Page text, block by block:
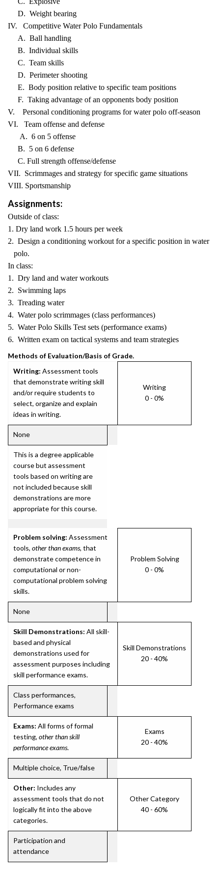
D. Weight bearing
IV. Competitive Water Polo Fundamentals
A. Ball handling
B. Individual skills
C. Team skills
D. Perimeter shooting
E. Body position relative to specific team positions
F. Taking advantage of an opponents body position
V. Personal conditioning programs for water polo off-season
VI. Team offense and defense
A. 6 on 5 offense
B. 5 on 6 defense
C. Full strength offense/defense
VII. Scrimmages and strategy for specific game situations
VIII. Sportsmanship
Assignments:
Outside of class:
1. Dry land work 1.5 hours per week
2. Design a conditioning workout for a specific position in water
polo.
In class:
1. Dry land and water workouts
2. Swimming laps
3. Treading water
4. Water polo scrimmages (class performances)
5. Water Polo Skills Test sets (performance exams)
6. Written exam on tactical systems and team strategies
Methods of Evaluation/Basis of Grade.
Writing: Assessment tools
that demonstrate writing skill
and/or require students to
select, organize and explain
ideas in writing.
Writing
0 - 0%
None
This is a degree applicable
course but assessment
tools based on writing are
not included because skill
demonstrations are more
appropriate for this course.
Problem solving: Assessment
tools, other than exams, that
demonstrate competence in
computational or non-
computational problem solving
skills.
Problem Solving
0 - 0%
None
Skill Demonstrations: All skill-
based and physical
demonstrations used for
assessment purposes including
skill performance exams.
Skill Demonstrations
20 - 40%
Class performances,
Performance exams
Exams: All forms of formal
testing, other than skill
performance exams.
Exams
20 - 40%
Multiple choice, True/false
Other: Includes any
assessment tools that do not
logically fit into the above
categories.
Other Category
40 - 60%
Participation and
attendance